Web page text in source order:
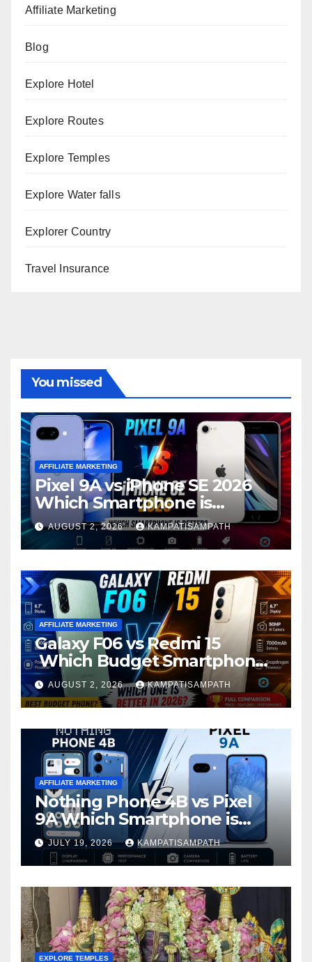
Affiliate Marketing
Blog
Explore Hotel
Explore Routes
Explore Temples
Explore Water falls
Explorer Country
Travel Insurance
You missed
AFFILIATE MARKETING
Pixel 9A vs iPhone SE 2026
Which Smartphone is
Better?
AUGUST 2, 2026 KAMPATISAMPATH
AFFILIATE MARKETING
Galaxy F06 vs Redmi 15
Which Budget Smartphone
Is Better in 2026?
AUGUST 2, 2026 KAMPATISAMPATH
AFFILIATE MARKETING
Nothing Phone 4B vs Pixel
9A Which Smartphone is
Better in 2026?
JULY 19, 2026 KAMPATISAMPATH
EXPLORE TEMPLES